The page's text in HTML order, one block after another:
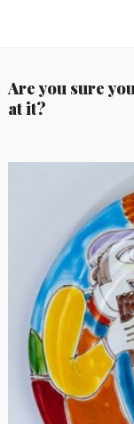
Are you sure
at it?